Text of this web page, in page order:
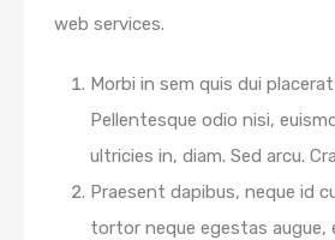
web services.
Morbi in sem quis dui
Pellentesque odio nisi,
ultricies in, diam. Sed arcu.
Praesent dapibus, neque id
tortor neque egestas augue,